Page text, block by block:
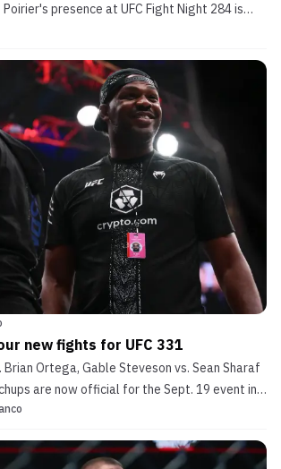
presence at UFC Fight Night 284 is
new fights for UFC 331
Brian Ortega, Gable Steveson vs. Sean Sharaf
are now official for the Sept. 19 event in